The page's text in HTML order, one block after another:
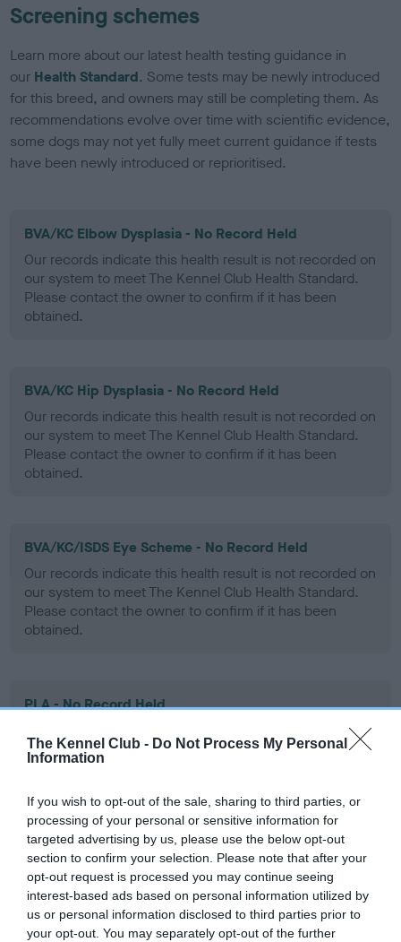
The Kennel Club - Do Not Process My Personal
Information
If you wish to opt-out of the sale, sharing to third parties, or
processing of your personal or sensitive information for
targeted advertising by us, please use the below opt-out
section to confirm your selection. Please note that after your
opt-out request is processed you may continue seeing
interest-based ads based on personal information utilized by
us or personal information disclosed to third parties prior to
your opt-out. You may separately opt-out of the further
Screening schemes
Learn more about our latest health testing guidance in
our Health Standard. Some tests may be newly introduced
for this breed, and owners may still be completing them. As
recommendations evolve over time with scientific evidence,
some dogs may not yet fully meet current guidance if tests
have been newly introduced or reprioritised.
BVA/KC Elbow Dysplasia - No Record Held
Our records indicate this health result is not recorded on
our system to meet The Kennel Club Health Standard.
Please contact the owner to confirm if it has been
obtained.
BVA/KC Hip Dysplasia - No Record Held
Our records indicate this health result is not recorded on
our system to meet The Kennel Club Health Standard.
Please contact the owner to confirm if it has been
obtained.
BVA/KC/ISDS Eye Scheme - No Record Held
Our records indicate this health result is not recorded on
our system to meet The Kennel Club Health Standard.
Please contact the owner to confirm if it has been
obtained.
PLA - No Record Held
Our records indicate this health result is not recorded on
our system to meet The Kennel Club Health Standard.
Please contact the owner to confirm if it has been
Inbreeding coefficient
Coefficient of Inbreeding (CoI)